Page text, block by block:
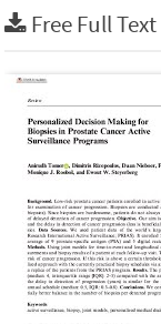
Free Full Text